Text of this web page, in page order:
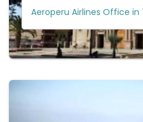
Aeroperu Airlines Office in